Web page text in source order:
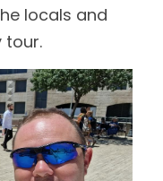
locals and
tour.